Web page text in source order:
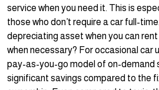
service when you need it. This is
those who don’t require a car full-
depreciating asset when you can
when necessary? For occasional car
pay-as-you-go model of on-demand
significant savings compared to the